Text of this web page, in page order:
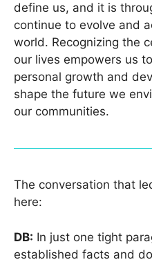
define us, and it is
continue to evolve and
world. Recognizing the
our lives empowers us
personal growth and
shape the future we
our communities.
The conversation that
here:
DB: In just one tight
established facts and